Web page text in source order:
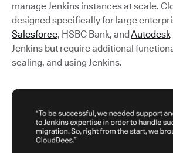
manage Jenkins instances at scale.
designed specifically for large
Salesforce, HSBC Bank, andAutodesk
Jenkins but require additional
scaling, and using Jenkins.